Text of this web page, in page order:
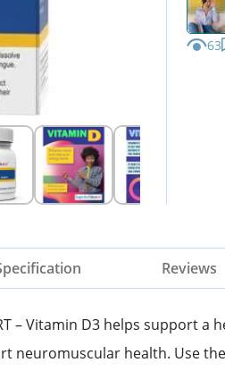
63
Reviews
– Vitamin D3 helps support
neuromuscular health. Use